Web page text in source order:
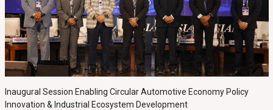
Inaugural Session Enabling Circular Automotive Economy Policy
Innovation & Industrial Ecosystem Development